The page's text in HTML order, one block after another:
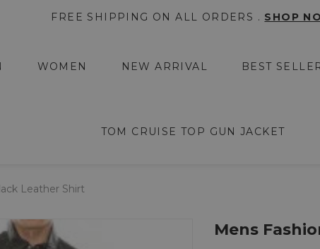
FREE SHIPPING ON ALL ORDERS . SHOP
WOMEN NEW ARRIVAL BEST
TOM CRUISE TOP GUN JACKET
Leather Shirt
Mens